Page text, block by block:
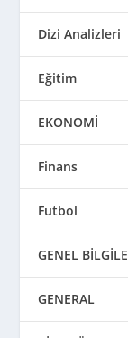
Dizi Analizleri
Eğitim
EKONOMİ
Finans
Futbol
GENEL
GENERAL